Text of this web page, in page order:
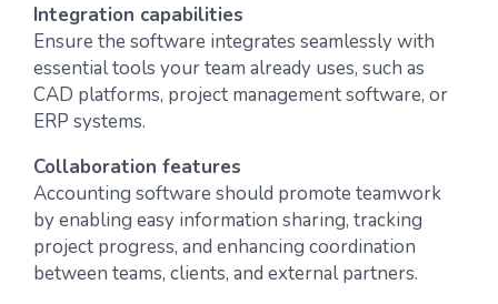
Integration capabilities
Ensure the software integrates seamlessly with
essential tools your team already uses, such as
CAD platforms, project management software, or
ERP systems.
Collaboration features
Accounting software should promote teamwork
by enabling easy information sharing, tracking
project progress, and enhancing coordination
between teams, clients, and external partners.